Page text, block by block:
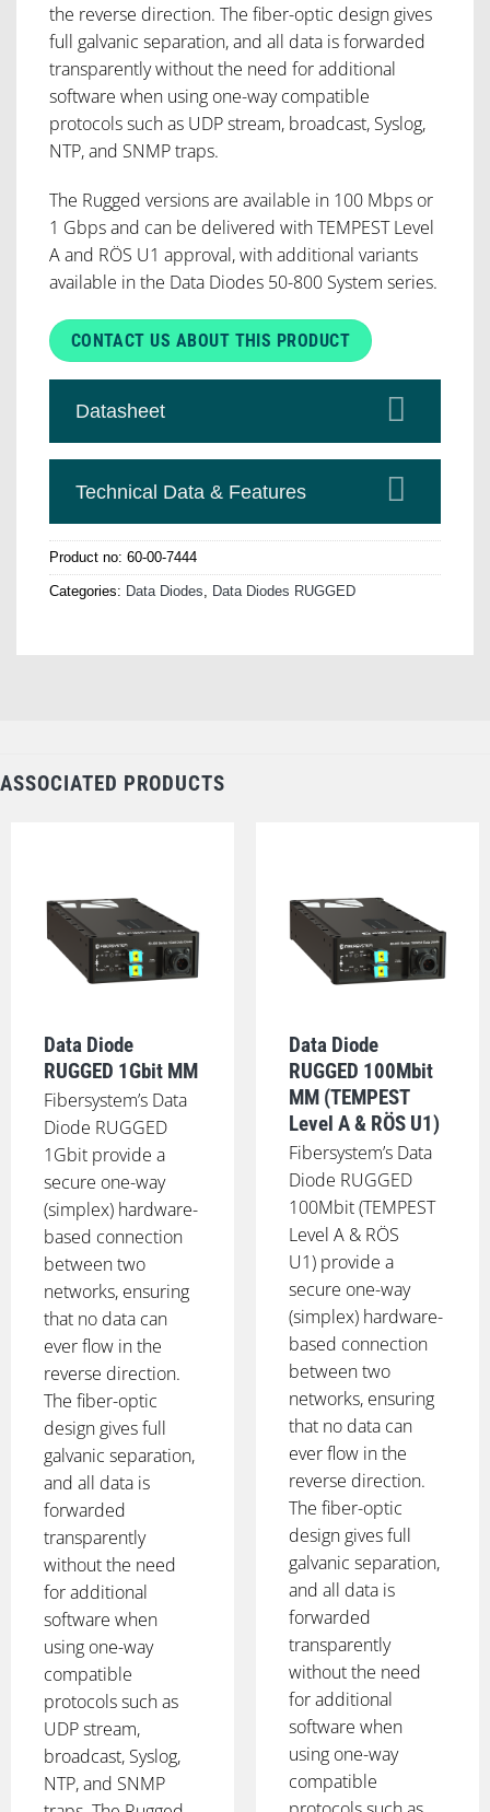
the reverse direction. The fiber-optic design gives
full galvanic separation, and all data is forwarded
transparently without the need for additional
software when using one-way compatible
protocols such as UDP stream, broadcast, Syslog,
NTP, and SNMP traps.
The Rugged versions are available in 100 Mbps or
1 Gbps and can be delivered with TEMPEST Level
A and RÖS U1 approval, with additional variants
available in the Data Diodes 50-800 System series.
CONTACT US ABOUT THIS PRODUCT
Datasheet
Technical Data & Features
Product no: 60-00-7444
Categories: Data Diodes, Data Diodes RUGGED
ASSOCIATED PRODUCTS
Data Diode
RUGGED 1Gbit MM
Fibersystem’s Data
Diode RUGGED
1Gbit provide a
secure one-way
(simplex) hardware-
based connection
between two
networks, ensuring
that no data can
ever flow in the
reverse direction.
The fiber-optic
design gives full
galvanic separation,
and all data is
forwarded
transparently
without the need
for additional
software when
using one-way
compatible
protocols such as
UDP stream,
broadcast, Syslog,
NTP, and SNMP
Data Diode
RUGGED 100Mbit
MM (TEMPEST
Level A & RÖS U1)
Fibersystem’s Data
Diode RUGGED
100Mbit (TEMPEST
Level A & RÖS
U1) provide a
secure one-way
(simplex) hardware-
based connection
between two
networks, ensuring
that no data can
ever flow in the
reverse direction.
The fiber-optic
design gives full
galvanic separation,
and all data is
forwarded
transparently
without the need
for additional
software when
using one-way
compatible